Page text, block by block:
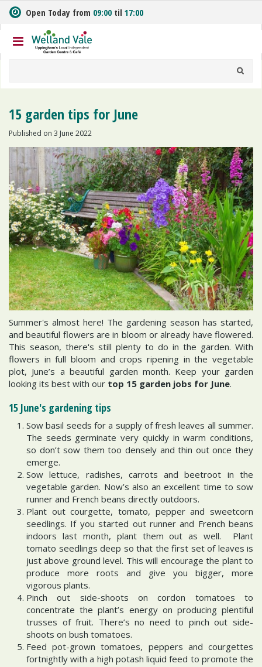
m
t
o
Open Today from 09:00 til 17:00
15 garden tips for June
Published on 3 June 2022
Summer's almost here! The gardening season has started,
and beautiful flowers are in bloom or already have flowered.
This season, there's still plenty to do in the garden. With
flowers in full bloom and crops ripening in the vegetable
plot, June’s a beautiful garden month. Keep your garden
looking its best with our top 15 garden jobs for June.
15 June's gardening tips
Sow basil seeds for a supply of fresh leaves all summer.
The seeds germinate very quickly in warm conditions,
so don’t sow them too densely and thin out once they
emerge.
Sow lettuce, radishes, carrots and beetroot in the
vegetable garden. Now’s also an excellent time to sow
runner and French beans directly outdoors.
Plant out courgette, tomato, pepper and sweetcorn
seedlings. If you started out runner and French beans
indoors last month, plant them out as well. Plant
tomato seedlings deep so that the first set of leaves is
just above ground level. This will encourage the plant to
produce more roots and give you bigger, more
vigorous plants.
Pinch out side-shoots on cordon tomatoes to
concentrate the plant’s energy on producing plentiful
trusses of fruit. There’s no need to pinch out side-
shoots on bush tomatoes.
Feed pot-grown tomatoes, peppers and courgettes
fortnightly with a high potash liquid feed to promote the